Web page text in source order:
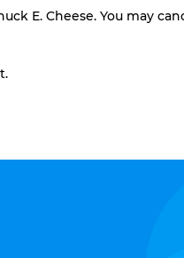
E. Cheese. You may